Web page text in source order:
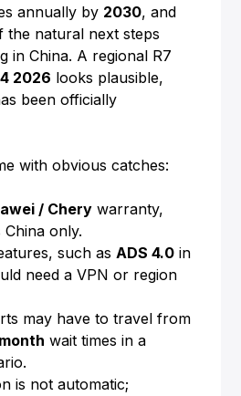
annually by 2030, and
the natural next steps
in China. A regional R7
2026 looks plausible,
been officially
with obvious catches:
/ Chery warranty,
only.
such asADS 4.0 in
need a VPN or region
may have to travel from
wait times in a
is not automatic;